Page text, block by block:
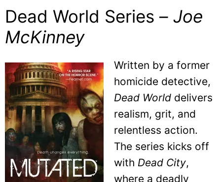
Dead World Series – Joe
McKinney
Written by a former
homicide detective,
Dead World delivers
realism, grit, and
relentless action.
The series kicks off
with Dead City,
where a deadly